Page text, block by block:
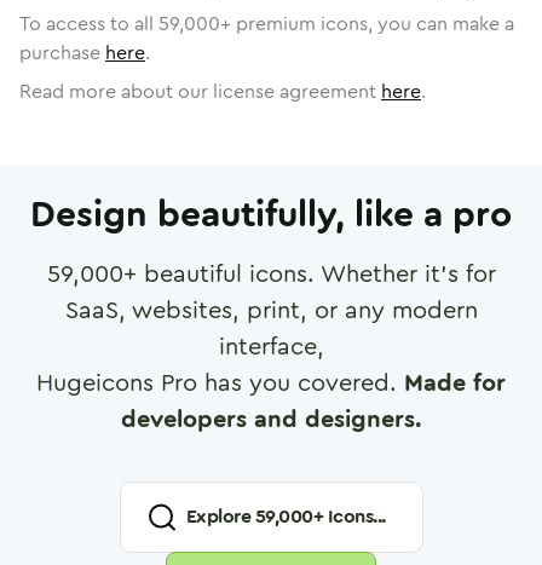
To access to all 59,000+ premium icons, you can make a
purchase here.
Read more about our license agreement here.
Design beautifully, like a pro
59,000+ beautiful icons. Whether it's for
SaaS, websites, print, or any modern
interface,
Hugeicons Pro has you covered. Made for
developers and designers.
Explore59,000+ Icons...